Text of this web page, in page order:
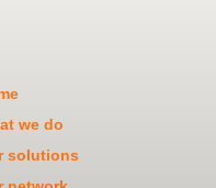
we do
solutions